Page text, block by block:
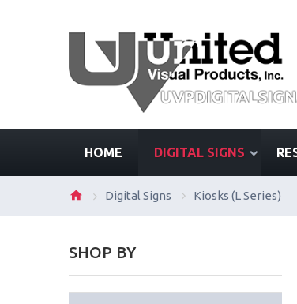
HOME DIGITAL SIGNS
Digital Signs Kiosks (L Series)
SHOP BY